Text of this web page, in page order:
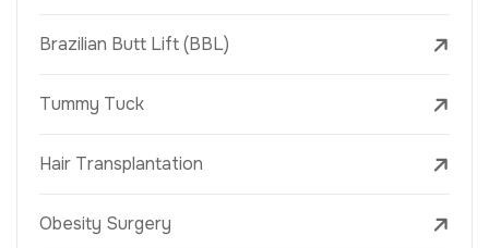
Brazilian Butt Lift (BBL)
Tummy Tuck
Hair Transplantation
Obesity Surgery